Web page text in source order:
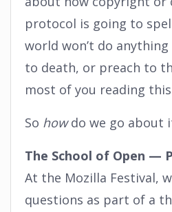
protocol is going to
world won’t do
to death, or preach to
most of you reading
So howdo we go about
The School of Open —
At the Mozilla Festival,
questions as part of a